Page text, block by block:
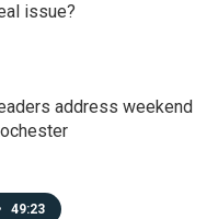
issue?
address weekend
49:23